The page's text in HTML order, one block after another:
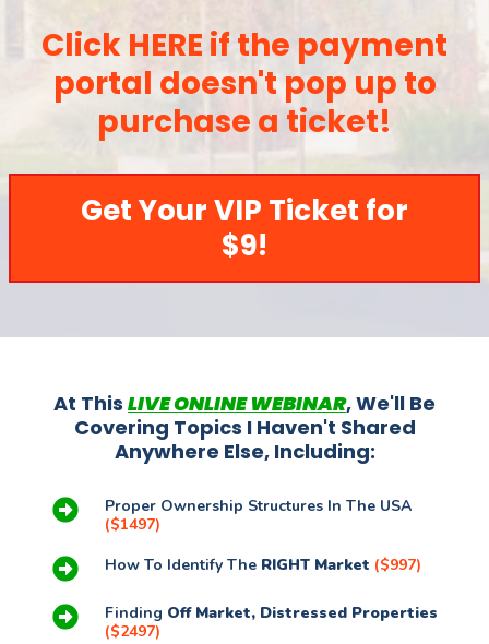
Click HERE if the payment
portal doesn't pop up to
purchase a ticket!
Get Your VIP Ticket for
$9!
At This LIVE ONLINE WEBINAR, We'll Be
Covering Topics I Haven't Shared
Anywhere Else, Including:
Proper Ownership Structures In The USA
($1497)
How To Identify The RIGHT Market ($997)
Finding Off Market, Distressed Properties
($2497)